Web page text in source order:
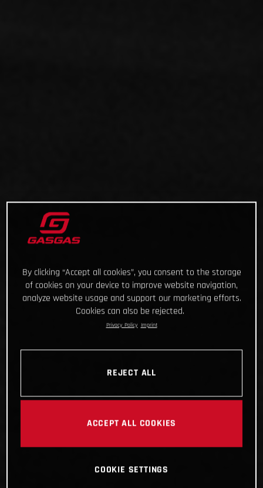
By clicking “Accept all cookies”, you consent to the storage
of cookies on your device to improve website navigation,
analyze website usage and support our marketing efforts.
Cookies can also be rejected.
Privacy Policy Imprint
REJECT ALL
ACCEPT ALL COOKIES
COOKIE SETTINGS